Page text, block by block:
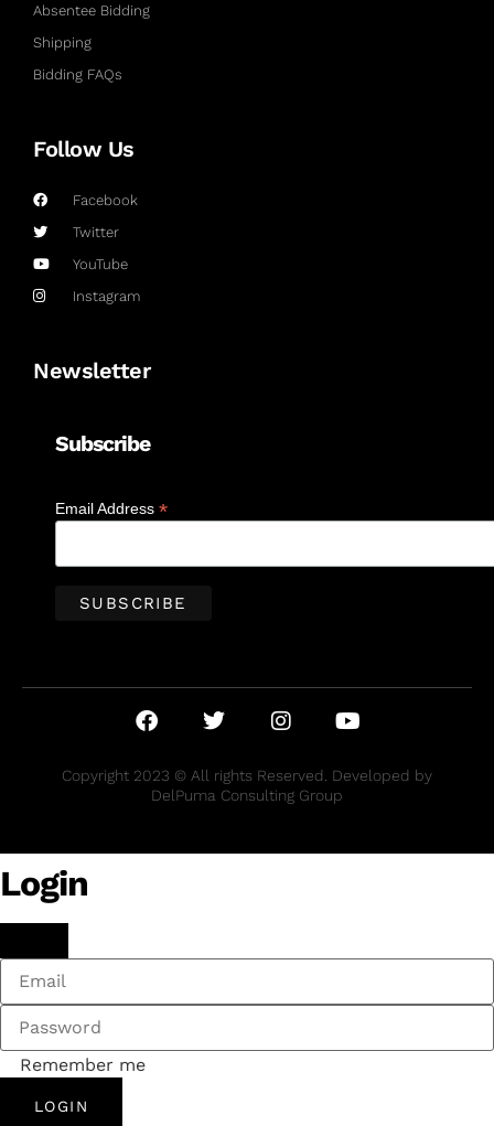
Absentee Bidding
Shipping
Bidding FAQs
Follow Us
Facebook
Twitter
YouTube
Instagram
Newsletter
Subscribe
Email Address *
Copyright 2023 © All rights Reserved. Developed by
DelPuma Consulting Group
Login
Remember me
LOGIN